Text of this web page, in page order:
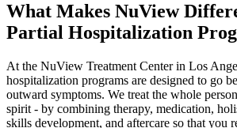
What Makes NuView
Partial Hospitalization
At the NuView Treatment Center in Los
hospitalization programs are designed to go
outward symptoms. We treat the whole
spirit - by combining therapy, medication,
skills development, and aftercare so that you